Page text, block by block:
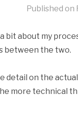
Published on
bit about my
between the two.
detail on the
more technical